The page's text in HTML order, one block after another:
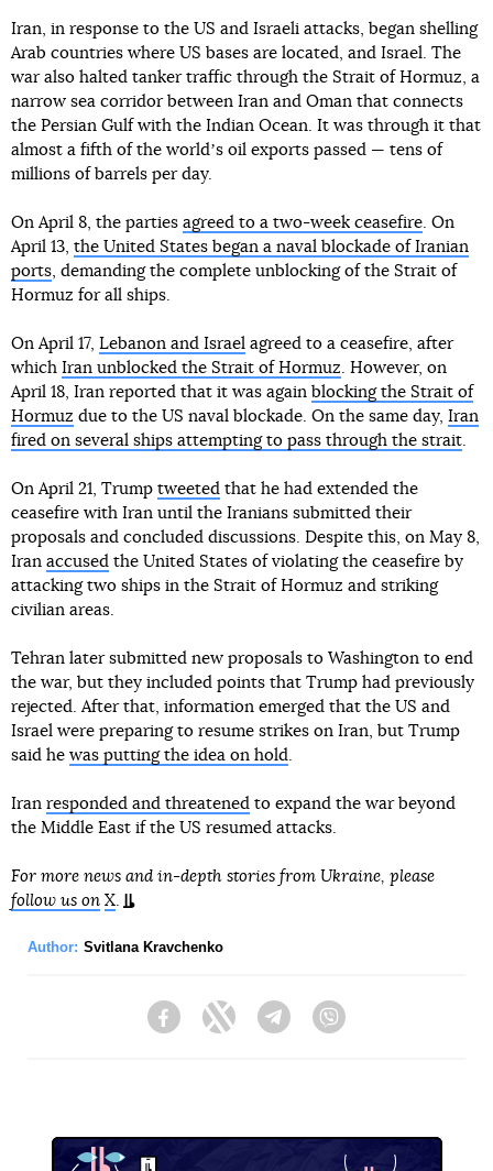
Iran, in response to the US and Israeli attacks, began shelling
Arab countries where US bases are located, and Israel. The
war also halted tanker traffic through the Strait of Hormuz, a
narrow sea corridor between Iran and Oman that connects
the Persian Gulf with the Indian Ocean. It was through it that
almost a fifth of the worldʼs oil exports passed — tens of
millions of barrels per day.
On April 8, the parties agreed to a two-week ceasefire. On
April 13, the United States began a naval blockade of Iranian
ports, demanding the complete unblocking of the Strait of
Hormuz for all ships.
On April 17, Lebanon and Israel agreed to a ceasefire, after
which Iran unblocked the Strait of Hormuz. However, on
April 18, Iran reported that it was again blocking the Strait of
Hormuz due to the US naval blockade. On the same day, Iran
fired on several ships attempting to pass through the strait.
On April 21, Trump tweeted that he had extended the
ceasefire with Iran until the Iranians submitted their
proposals and concluded discussions. Despite this, on May 8,
Iran accused the United States of violating the ceasefire by
attacking two ships in the Strait of Hormuz and striking
civilian areas.
Tehran later submitted new proposals to Washington to end
the war, but they included points that Trump had previously
rejected. After that, information emerged that the US and
Israel were preparing to resume strikes on Iran, but Trump
said he was putting the idea on hold.
Iran responded and threatened to expand the war beyond
the Middle East if the US resumed attacks.
For more news and in-depth stories from Ukraine, please
follow us on X.
Author: Svitlana Kravchenko
FacebookTwitter Telegram